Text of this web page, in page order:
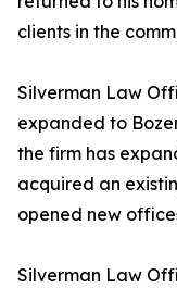
clients in the
Silverman Law
expanded to
the firm has
acquired an
opened new
Silverman Law